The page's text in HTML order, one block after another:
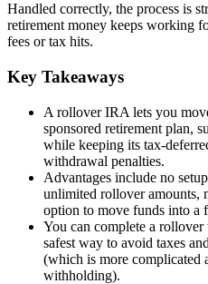
Handled correctly, the process is
retirement money keeps working
fees or tax hits.
Key Takeaways
A rollover IRA lets you
sponsored retirement plan,
while keeping its tax-
withdrawal penalties.
Advantages include no
unlimited rollover amounts,
option to move funds into a
You can complete a
safest way to avoid taxes
(which is more complicated
withholding).